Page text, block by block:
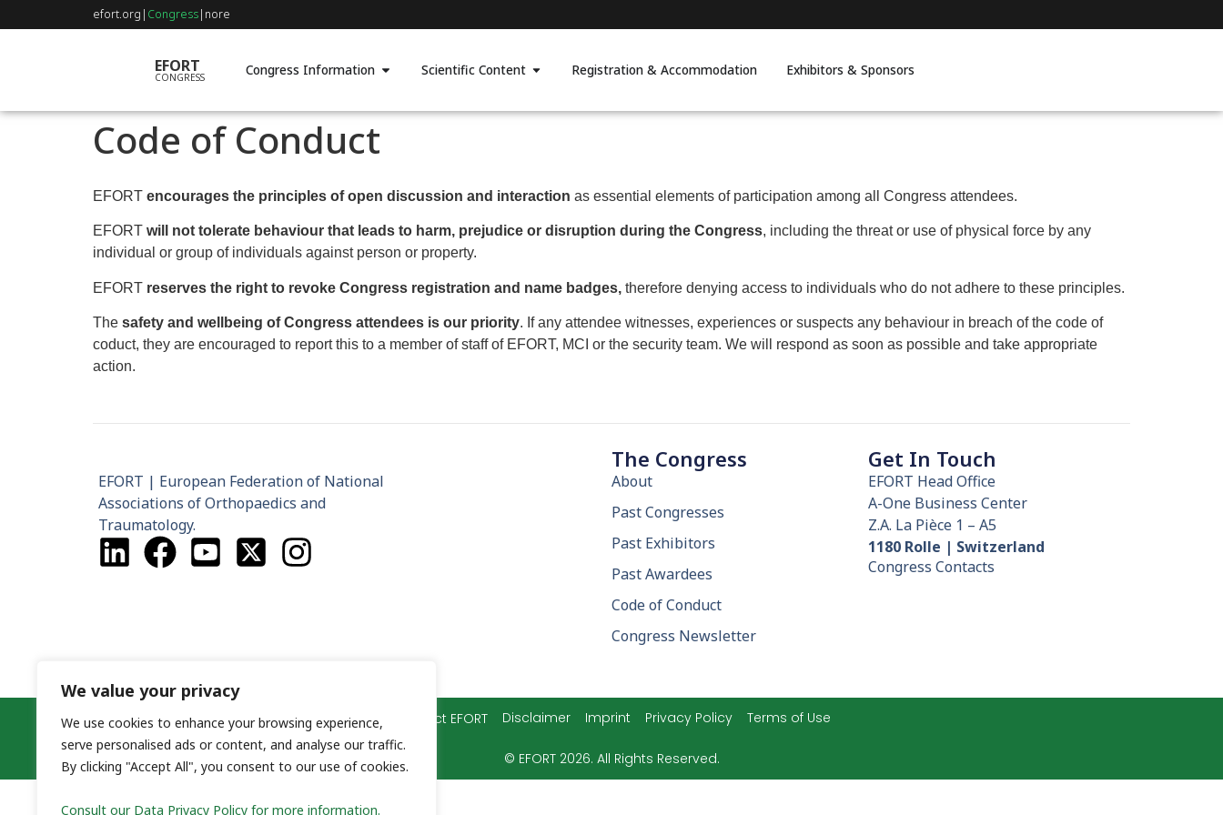
We value your privacy
We use cookies to enhance your browsing experience,
serve personalised ads or content, and analyse our traffic.
By clicking "Accept All", you consent to our use of cookies.
Consult our Data Privacy Policy for more information.
efort.org | Congress| nore
EFORT
CONGRESS Congress Information Scientific Content Registration & Accommodation Exhibitors & Sponsors
Code of Conduct
EFORT encourages the principles of open discussion and interaction as essential elements of participation among all Congress attendees.
EFORT will not tolerate behaviour that leads to harm, prejudice or disruption during the Congress, including the threat or use of physical force by any
individual or group of individuals against person or property.
EFORT reserves the right to revoke Congress registration and name badges, therefore denying access to individuals who do not adhere to these principles.
The safety and wellbeing of Congress attendees is our priority. If any attendee witnesses, experiences or suspects any behaviour in breach of the code of
coduct, they are encouraged to report this to a member of staff of EFORT, MCI or the security team. We will respond as soon as possible and take appropriate
action.
EFORT | European Federation of National
Associations of Orthopaedics and
Traumatology.
The Congress
About
Past Congresses
Past Exhibitors
Past Awardees
Code of Conduct
Congress Newsletter
Get In Touch
EFORT Head Office
A-One Business Center
Z.A. La Pièce 1 – A5
1180 Rolle | Switzerland
Congress Contacts
Contact EFORT Disclaimer Imprint Privacy Policy Terms of Use
© EFORT 2026. All Rights Reserved.